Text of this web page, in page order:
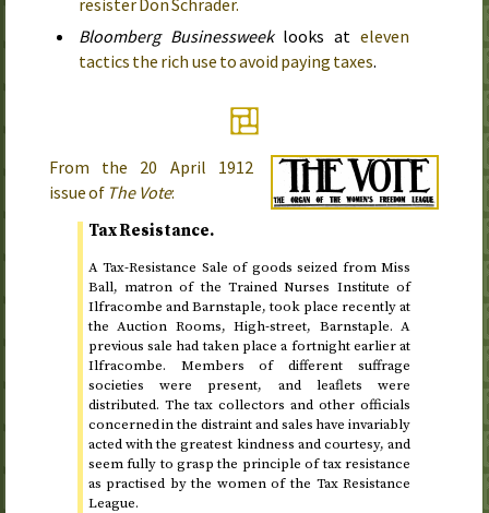
resister Don Schrader.
Bloomberg Businessweeklooks at eleven
tactics the rich use to avoid paying taxes.
From the 20 April 1912
issue of The Vote:
Tax Resistance.
A Tax-Resistance Sale of goods seized from Miss
Ball, matron of the Trained Nurses Institute of
Ilfracombe and Barnstaple, took place recently at
the Auction Rooms, High-street, Barnstaple. A
previous sale had taken place a fortnight earlier at
Ilfracombe. Members of different suffrage
societies were present, and leaflets were
distributed. The tax collectors and other officials
concerned in the distraint and sales have invariably
acted with the greatest kindness and courtesy, and
seem fully to grasp the principle of tax resistance
as practised by the women of the Tax Resistance
League.